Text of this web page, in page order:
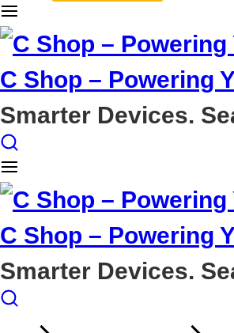
C Shop – Powering
Smarter Devices.
C Shop – Powering
Smarter Devices.